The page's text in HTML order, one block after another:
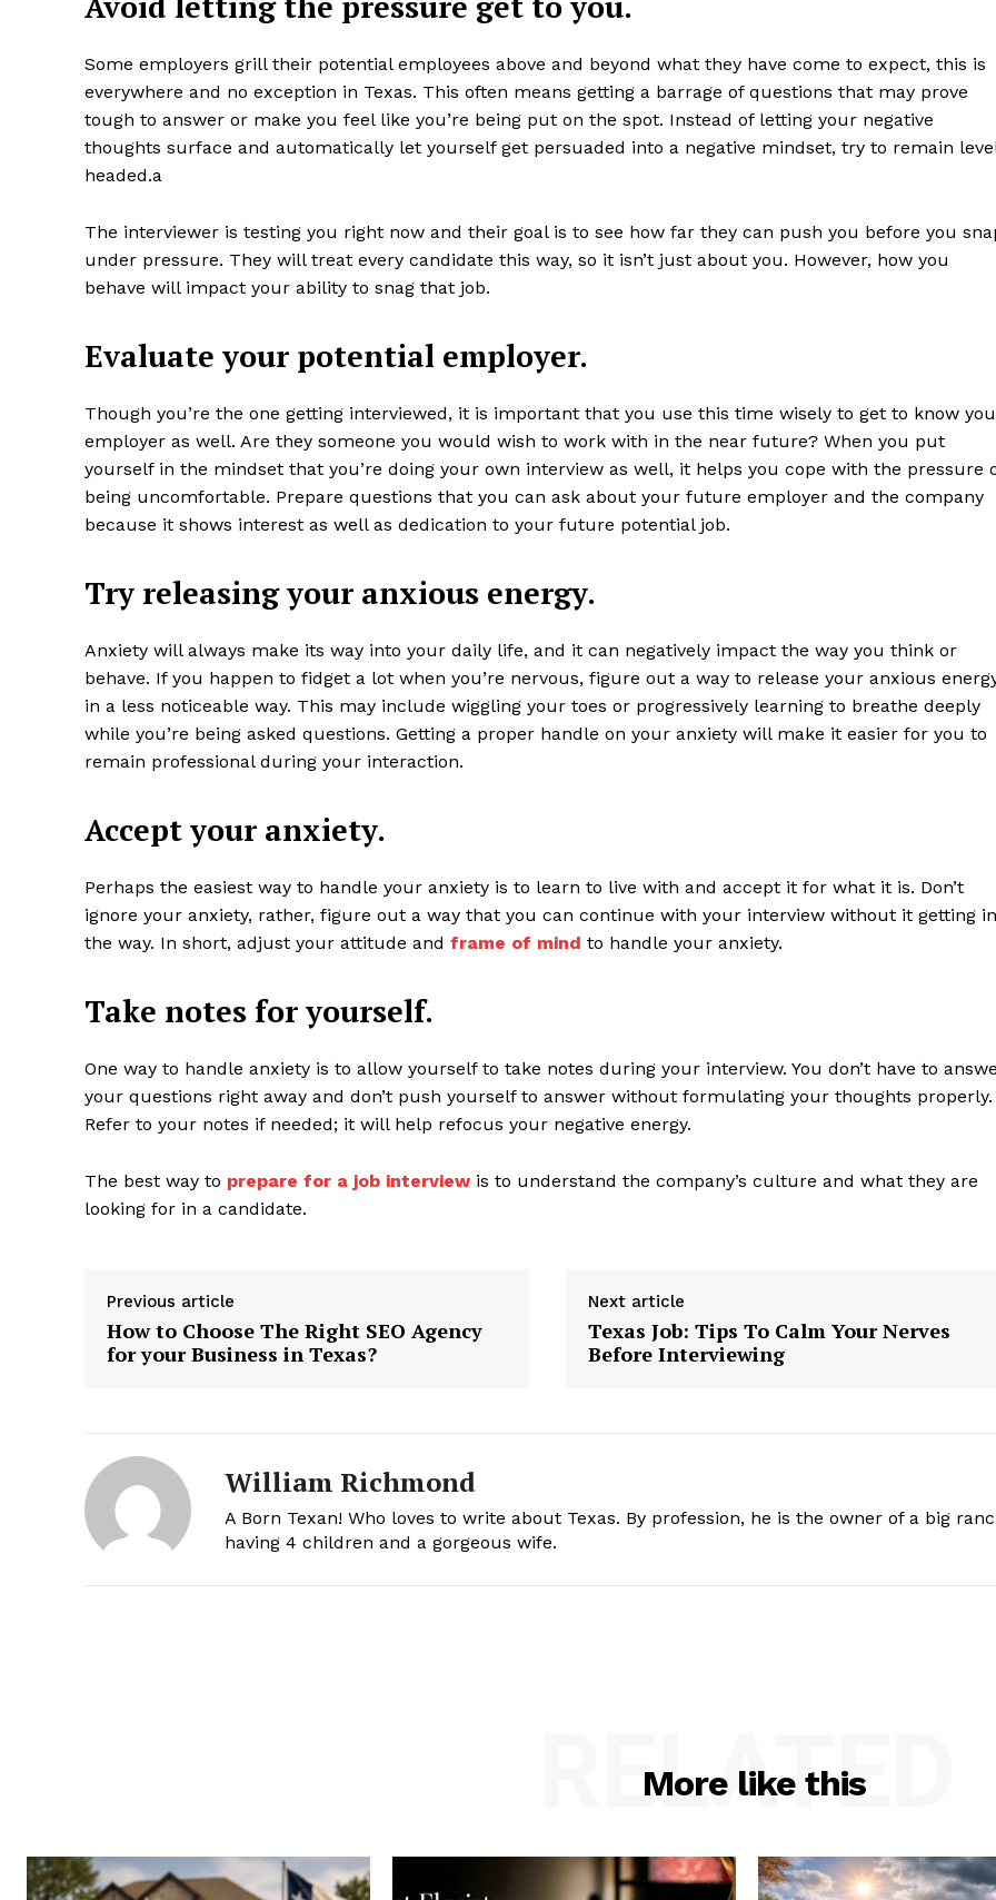
Some employers grill their potential employees above and beyond what they have come to expect, this is
everywhere and no exception in Texas. This often means getting a barrage of questions that may prove
tough to answer or make you feel like you’re being put on the spot. Instead of letting your negative
thoughts surface and automatically let yourself get persuaded into a negative mindset, try to remain
headed.a
The interviewer is testing you right now and their goal is to see how far they can push you before you
under pressure. They will treat every candidate this way, so it isn’t just about you. However, how you
behave will impact your ability to snag that job.
Evaluate your potential employer.
Though you’re the one getting interviewed, it is important that you use this time wisely to get to know
employer as well. Are they someone you would wish to work with in the near future? When you put
yourself in the mindset that you’re doing your own interview as well, it helps you cope with the pressure
being uncomfortable. Prepare questions that you can ask about your future employer and the company
because it shows interest as well as dedication to your future potential job.
Try releasing your anxious energy.
Anxiety will always make its way into your daily life, and it can negatively impact the way you think or
behave. If you happen to fidget a lot when you’re nervous, figure out a way to release your anxious
in a less noticeable way. This may include wiggling your toes or progressively learning to breathe deeply
while you’re being asked questions. Getting a proper handle on your anxiety will make it easier for you to
remain professional during your interaction.
Accept your anxiety.
Perhaps the easiest way to handle your anxiety is to learn to live with and accept it for what it is. Don’t
ignore your anxiety, rather, figure out a way that you can continue with your interview without it getting in
the way. In short, adjust your attitude and frame of mind to handle your anxiety.
Take notes for yourself.
One way to handle anxiety is to allow yourself to take notes during your interview. You don’t have to
your questions right away and don’t push yourself to answer without formulating your thoughts properly.
Refer to your notes if needed; it will help refocus your negative energy.
The best way to prepare for a job interviewis to understand the company’s culture and what they are
looking for in a candidate.
Previous article
How to Choose The Right SEO Agency
for your Business in Texas?
Next article
Texas Job: Tips To Calm Your Nerves
Before Interviewing
William Richmond
A Born Texan! Who loves to write about Texas. By profession, he is the owner of a big
having 4 children and a gorgeous wife.
More like this
RELATED